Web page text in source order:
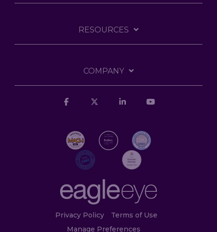
RESOURCES
COMPANY
Privacy Policy
Terms of Use
Manage Preferences
Facebook Linkedin